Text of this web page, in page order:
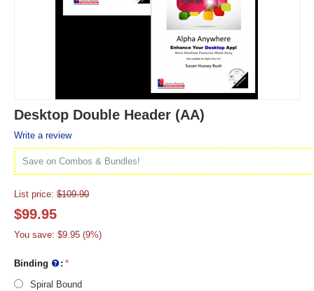
Desktop Double Header (AA)
Write a review
Save on Combos & Bundles!
List price: $109.90
$99.95
You save: $9.95 (9%)
Binding :
Spiral Bound